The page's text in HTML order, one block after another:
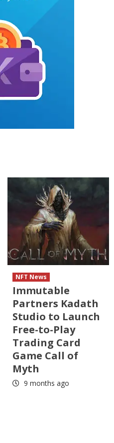
NFT News
Immutable
Partners Kadath
Studio to Launch
Free-to-Play
Trading Card
Game Call of
Myth
9 months ago